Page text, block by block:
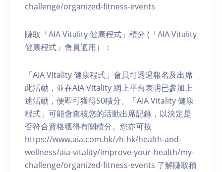
challenge/organized-fitness-events
賺取「AIA Vitality 健康程式」積分 (「AIA Vitality
健康程式」會員適用）：
「AIA Vitality 健康程式」會員可透過報名及出席
此活動，並在AIA Vitality 網上平台表明已參加上
述活動，便即可獲得50積分。「AIA Vitality 健康
程式」可能會查核您的活動出席記錄，以決定是
否符合資格獲得有關積分。您亦可按
https://www.aia.com.hk/zh-hk/health-and-
wellness/aia-vitality/improve-your-health/my-
challenge/organized-fitness-events 了解賺取積